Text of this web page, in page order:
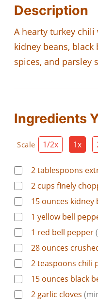
Description
A hearty turkey
kidney beans, black
spices, and parsley
Ingredients
Scale 1/2x 1x
2tablespoons
2 cups finely
15 ounces kidney
1 yellow bell
1 red bell pepper
28 ounces
2teaspoons chili
15 ounces black
2 garlic cloves